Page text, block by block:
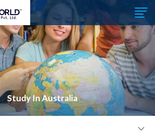
Study In Australia